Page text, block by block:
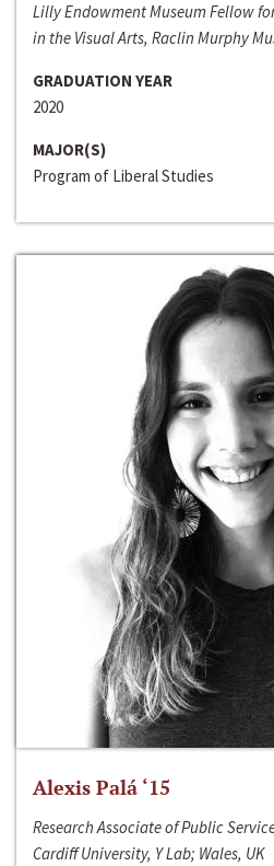
Lilly Endowment Museum Fellow
in the Visual Arts, Raclin Murphy
GRADUATION YEAR
2020
MAJOR(S)
Program of Liberal Studies
Alexis Palá ‘15
Research Associate of Public
Cardiff University, Y Lab; Wales, UK